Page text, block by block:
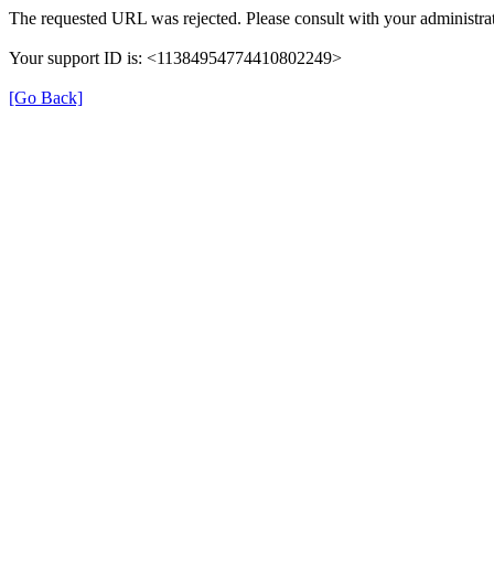
The requested URL was rejected. Please consult with your
Your support ID is: <11384954774410802249>
[Go Back]